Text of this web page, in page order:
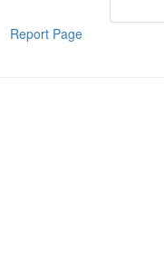
Report Page